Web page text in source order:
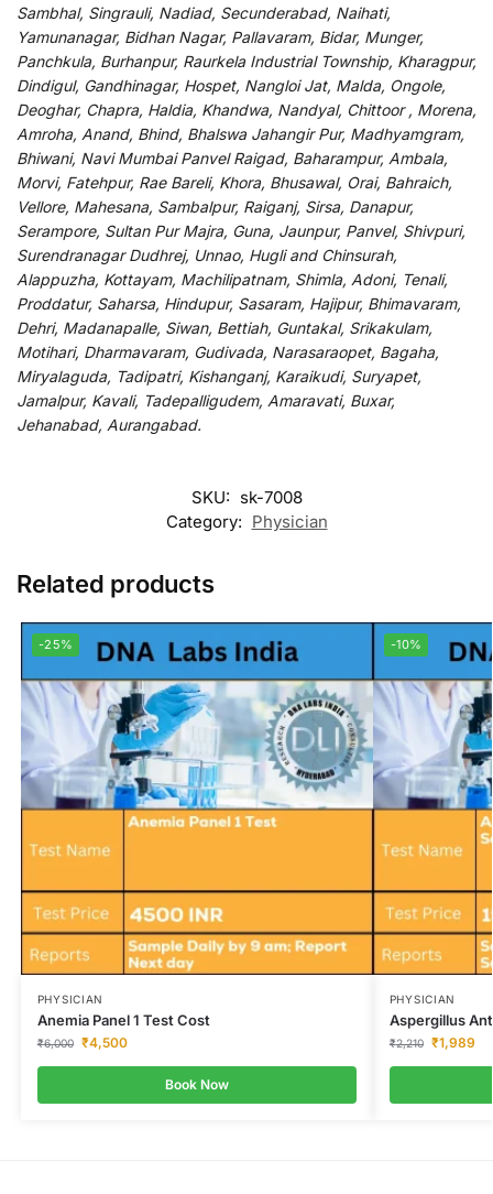
Sambhal, Singrauli, Nadiad, Secunderabad, Naihati,
Yamunanagar, Bidhan Nagar, Pallavaram, Bidar, Munger,
Panchkula, Burhanpur, Raurkela Industrial Township, Kharagpur,
Dindigul, Gandhinagar, Hospet, Nangloi Jat, Malda, Ongole,
Deoghar, Chapra, Haldia, Khandwa, Nandyal, Chittoor , Morena,
Amroha, Anand, Bhind, Bhalswa Jahangir Pur, Madhyamgram,
Bhiwani, Navi Mumbai Panvel Raigad, Baharampur, Ambala,
Morvi, Fatehpur, Rae Bareli, Khora, Bhusawal, Orai, Bahraich,
Vellore, Mahesana, Sambalpur, Raiganj, Sirsa, Danapur,
Serampore, Sultan Pur Majra, Guna, Jaunpur, Panvel, Shivpuri,
Surendranagar Dudhrej, Unnao, Hugli and Chinsurah,
Alappuzha, Kottayam, Machilipatnam, Shimla, Adoni, Tenali,
Proddatur, Saharsa, Hindupur, Sasaram, Hajipur, Bhimavaram,
Dehri, Madanapalle, Siwan, Bettiah, Guntakal, Srikakulam,
Motihari, Dharmavaram, Gudivada, Narasaraopet, Bagaha,
Miryalaguda, Tadipatri, Kishanganj, Karaikudi, Suryapet,
Jamalpur, Kavali, Tadepalligudem, Amaravati, Buxar,
Jehanabad, Aurangabad.
SKU: sk-7008
Category: Physician
Related products
-25%
PHYSICIAN
Anemia Panel 1 Test Cost
₹6,000 ₹4,500
Book Now
-10%
PHYSICIAN
Aspergillus
₹2,210 ₹1,989